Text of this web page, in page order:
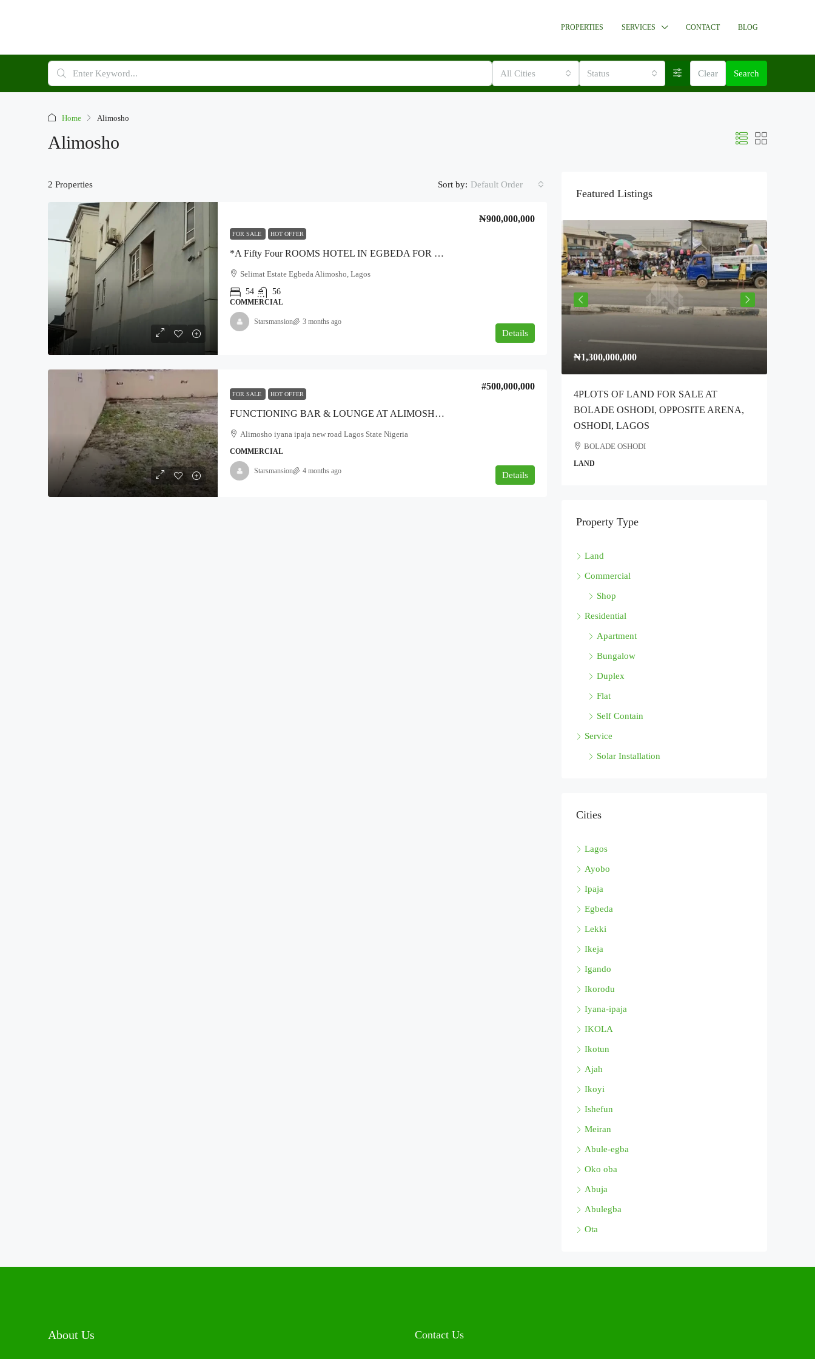
PROPERTIES SERVICES CONTACT BLOG
All Cities Status Clear Search
Home Alimosho
Alimosho
2 Properties Sort by: Default Order
FOR SALE HOT OFFER
*A Fifty Four ROOMS HOTEL IN EGBEDA FOR SALE* * *A Three Storey Well Built Structure With Fifty Four Rooms, Conference Room, Laundry Room, Mikano Generator In A Nice Secure Estate Within Egbeda.* *LandSize* :- *two Plot(corner Pix* ) *Location* :- *Seliat Estate, Egbeda-Isheri. Alimosho LGA*
₦900,000,000
Selimat Estate Egbeda Alimosho, Lagos
54
56
COMMERCIAL
Details
Starsmansion 3 months ago
FOR SALE HOT OFFER
FUNCTIONING BAR & LOUNGE AT ALIMOSHO B/STOP FACING THE EXPRESSWAY ALONG IYANA IPAJA ROAD LAGOS*
#500,000,000
Alimosho iyana ipaja new road Lagos State Nigeria
COMMERCIAL
Details
Starsmansion 4 months ago
Featured Listings
Land For Sale At Epe
800 Hectares
LAND
FOR SALE AT AJAH, LEKKI, LAGOS.
Ajah, Lagos
₦1,300,000,000
4PLOTS OF LAND FOR SALE AT
BOLADE OSHODI, OPPOSITE ARENA,
OSHODI, LAGOS
BOLADE OSHODI
LAND
Property Type
Land
Commercial
Shop
Residential
Apartment
Bungalow
Duplex
Flat
Self Contain
Service
Solar Installation
Cities
Lagos
Ayobo
Ipaja
Egbeda
Lekki
Ikeja
Igando
Ikorodu
Iyana-ipaja
IKOLA
Ikotun
Ajah
Ikoyi
Ishefun
Meiran
Abule-egba
Oko oba
Abuja
Abulegba
Ota
About Us Contact Us